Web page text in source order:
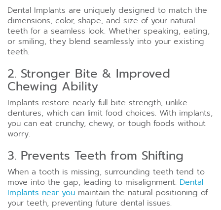
Dental Implants are uniquely designed to match the
dimensions, color, shape, and size of your natural
teeth for a seamless look. Whether speaking, eating,
or smiling, they blend seamlessly into your existing
teeth.
2. Stronger Bite & Improved
Chewing Ability
Implants restore nearly full bite strength, unlike
dentures, which can limit food choices. With implants,
you can eat crunchy, chewy, or tough foods without
worry.
3. Prevents Teeth from Shifting
When a tooth is missing, surrounding teeth tend to
move into the gap, leading to misalignment. Dental
Implants near you maintain the natural positioning of
your teeth, preventing future dental issues.